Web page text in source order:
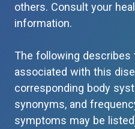
others. Consult your
information.
The following
associated with this
corresponding body
synonyms, and
symptoms may be